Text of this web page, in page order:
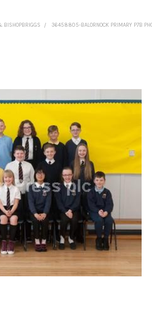
BISHOPBRIGGS 36458805-BALORNOCK PRIMARY P7B